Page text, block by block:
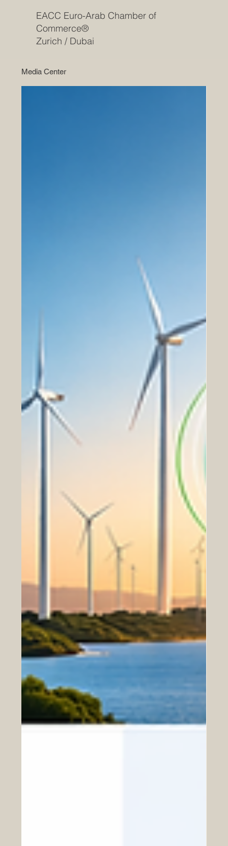
EACC Euro-Arab Chamber of
Commerce®
Zurich / Dubai
Media Center